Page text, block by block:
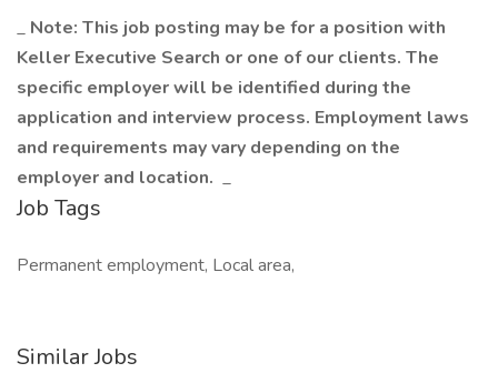
_ Note: This job posting may be for a position with
Keller Executive Search or one of our clients. The
specific employer will be identified during the
application and interview process. Employment laws
and requirements may vary depending on the
employer and location. _
Job Tags
Permanent employment, Local area,
Similar Jobs